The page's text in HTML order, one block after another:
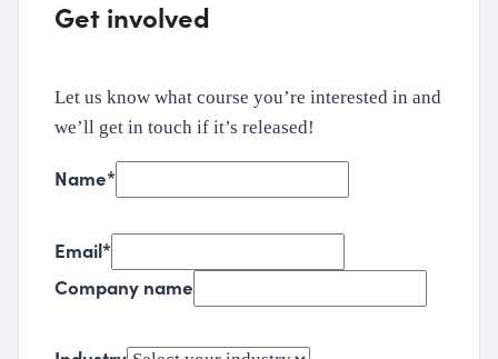
Get involved
Let us know what course you’re interested in and
we’ll get in touch if it’s released!
Name*
Email*
Company name